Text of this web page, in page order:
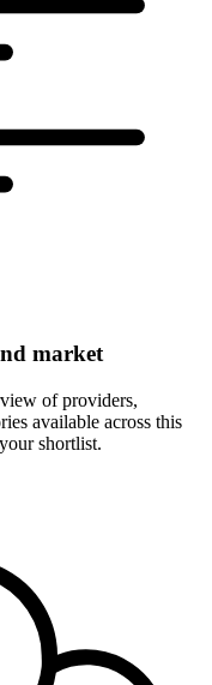
market
of providers,
available across this
shortlist.